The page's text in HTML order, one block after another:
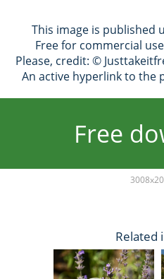
This image is published
Free for commercial
Please, credit: ©
An active hyperlink to the
Free
Related